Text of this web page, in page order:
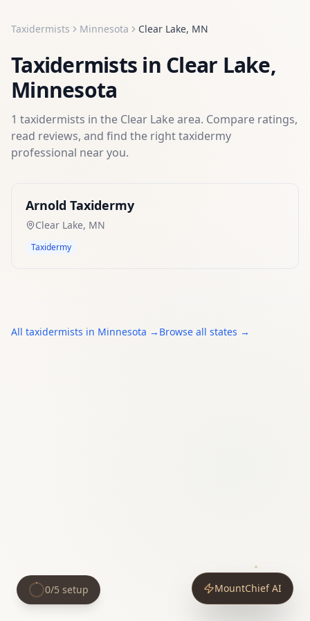
Taxidermists Minnesota Clear Lake, MN
Taxidermists in Clear Lake,
Minnesota
1 taxidermists in the Clear Lakearea. Compare ratings,
read reviews, and find the righttaxidermy
professional near you.
Arnold Taxidermy
Clear Lake, MN
Taxidermy
All taxidermists in Minnesota → Browse all states →
MountChief AI
0/5 setup